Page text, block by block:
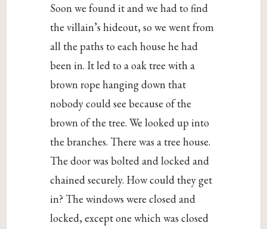
Soon we found it and we had to find
the villain’s hideout, so we went from
all the paths to each house he had
been in. It led to a oak tree with a
brown rope hanging down that
nobody could see because of the
brown of the tree. We looked up into
the branches. There was a tree house.
The door was bolted and locked and
chained securely. How could they get
in? The windows were closed and
locked, except one which was closed